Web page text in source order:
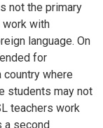
not the primary
work with
language. On
for
country where
students may not
teachers work
a second